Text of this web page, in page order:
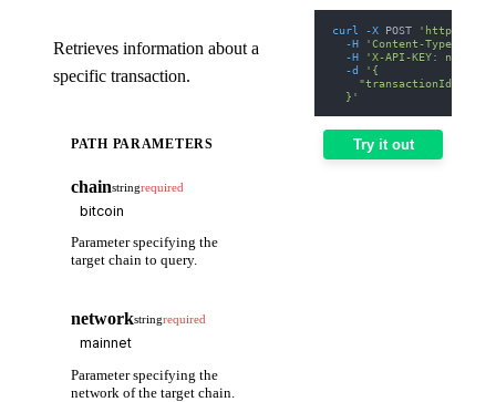
Retrieves information about a
specific transaction.
PATH PARAMETERS
chainstringrequired
Parameter specifying the
target chain to query.
networkstringrequired
Parameter specifying the
network of the target chain.
curl -X POST
'https://
-H
'Content-Type:
-H
'X-API-KEY: nodit-
-d
'{
"transactionId":
  }'
Try it out